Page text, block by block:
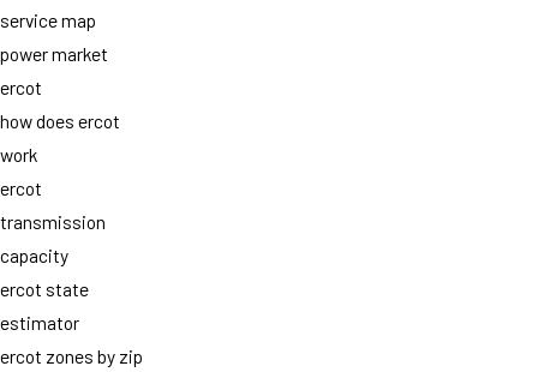
service map
power market
ercot
how does ercot
work
ercot
transmission
capacity
ercot state
estimator
ercot zones by zip